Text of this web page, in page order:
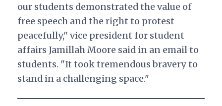
our students demonstrated the value of
free speech and the right to protest
peacefully," vice president for student
affairs Jamillah Moore said in an email to
students. "It took tremendous bravery to
stand in a challenging space."